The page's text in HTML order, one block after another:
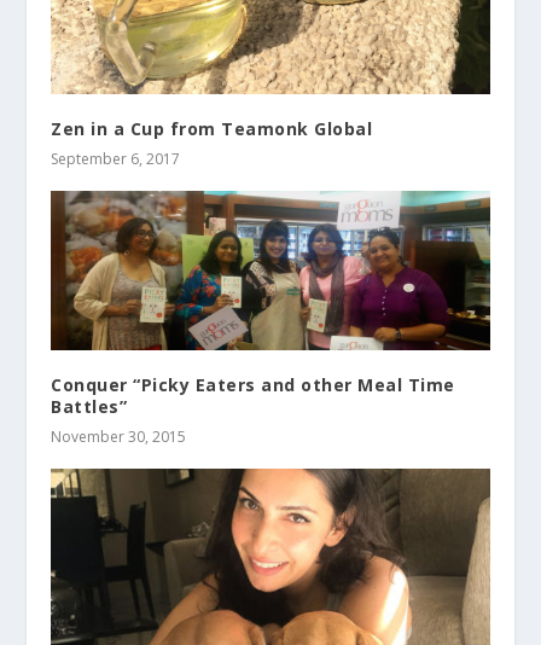
Zen in a Cup from Teamonk Global
September 6, 2017
Conquer “Picky Eaters and other Meal Time
Battles”
November 30, 2015